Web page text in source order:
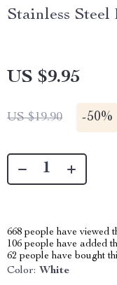
Stainless
US $9.95
US $19.90 -50%
668 people have viewed
106 people have added
62 people have bought
Color: White